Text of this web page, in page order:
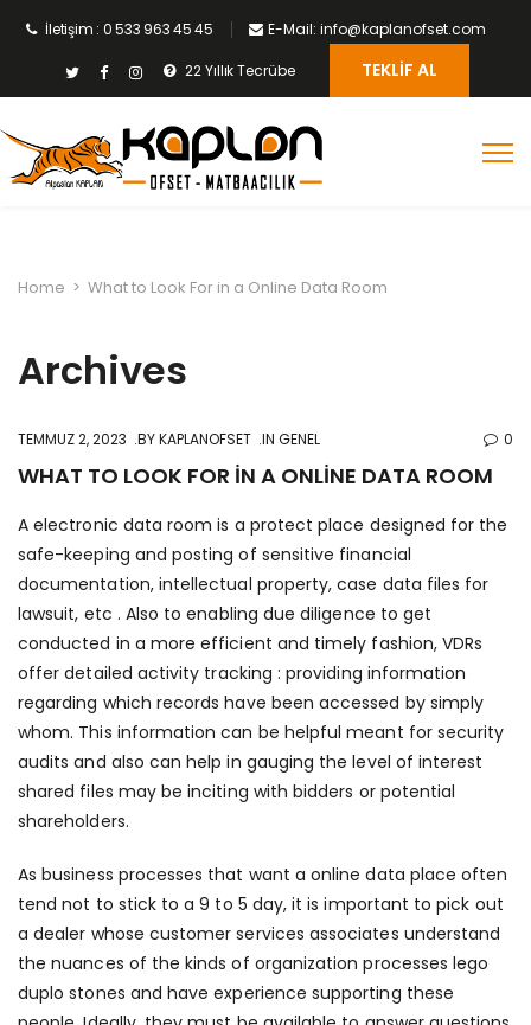
İletişim : 0 533 963 45 45 E-Mail: info@kaplanofset.com
22 Yıllık Tecrübe TEKLIF AL
Home > What to Look For in a Online Data Room
Archives
TEMMUZ 2, 2023 BYKAPLANOFSET IN GENEL 0
WHAT TO LOOK FOR IN A ONLINE DATA ROOM
A electronic data room is a protect place designed for the
safe-keeping and posting of sensitive financial
documentation, intellectual property, case data files for
lawsuit, etc . Also to enabling due diligence to get
conducted in a more efficient and timely fashion, VDRs
offer detailed activity tracking : providing information
regarding which records have been accessed by simply
whom. This information can be helpful meant for security
audits and also can help in gauging the level of interest
shared files may be inciting with bidders or potential
shareholders.
As business processes that want a online data place often
tend not to stick to a 9 to 5 day, it is important to pick out
a dealer whose customer services associates understand
the nuances of the kinds of organization processeslego
duplo stones and have experience supporting these